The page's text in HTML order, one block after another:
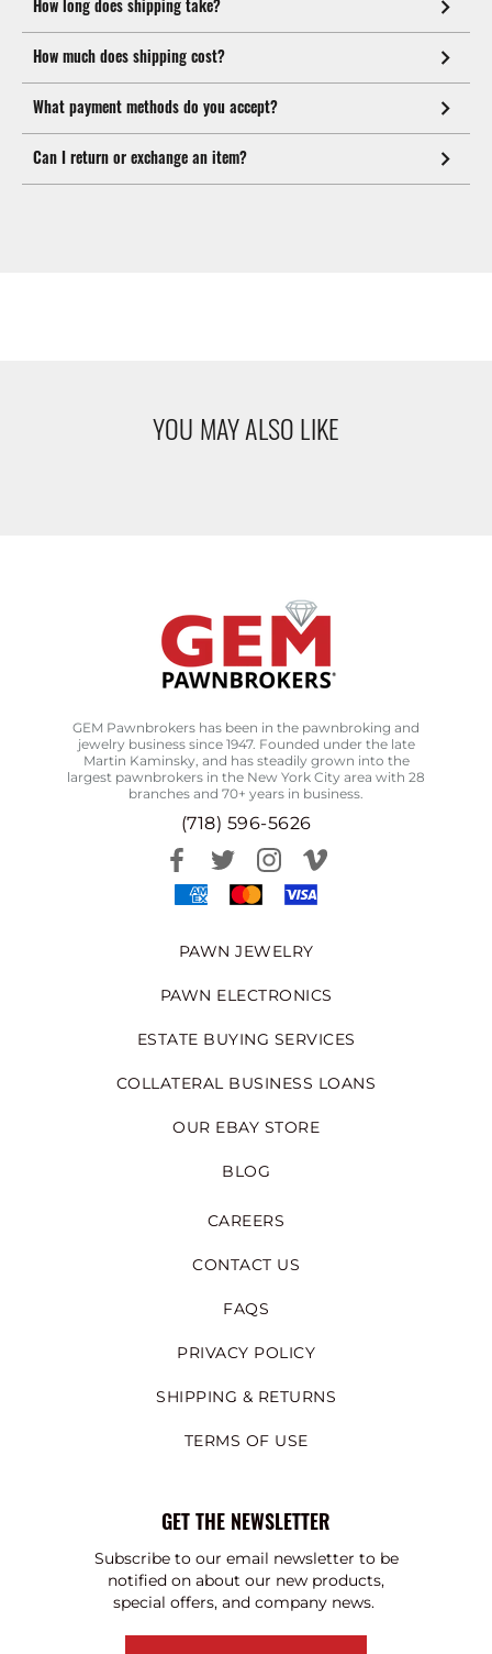
How long does shipping take?
How much does shipping cost?
What payment methods do you accept?
Can I return or exchange an item?
YOU MAY ALSO LIKE
GEM Pawnbrokers has been in the pawnbroking and
jewelry business since 1947. Founded under the late
Martin Kaminsky, and has steadily grown into the
largest pawnbrokers in the New York City area with 28
branches and 70+ years in business.
(718) 596-5626
PAWN JEWELRY
PAWN ELECTRONICS
ESTATE BUYING SERVICES
COLLATERAL BUSINESS LOANS
OUR EBAY STORE
BLOG
CAREERS
CONTACT US
FAQS
PRIVACY POLICY
SHIPPING & RETURNS
TERMS OF USE
GET THE NEWSLETTER
Subscribe to our email newsletter to be
notified on about our new products,
special offers, and company news.